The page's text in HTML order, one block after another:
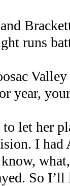
runs
year,
let her
I
know,
So I’ll